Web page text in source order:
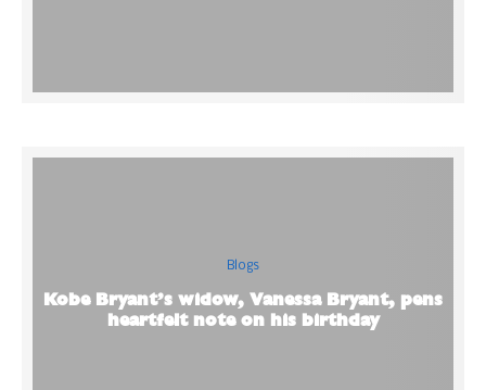
Blogs
Kobe Bryant’s widow, Vanessa Bryant, pens
heartfelt note on his birthday